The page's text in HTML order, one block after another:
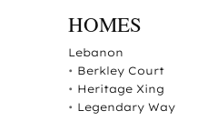
HOMES
Lebanon
• Berkley Court
• Heritage Xing
• Legendary Way